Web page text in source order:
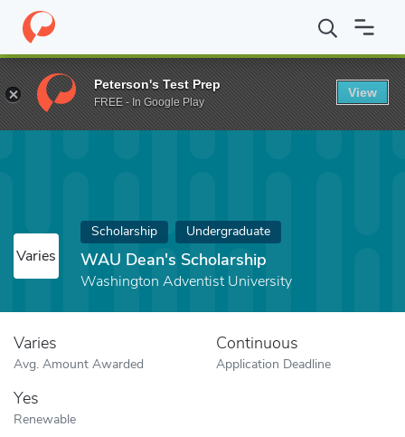
Home Fund WAU Dean's Scholarship
Varies
Scholarship Undergraduate
WAU Dean's Scholarship
Washington Adventist University
Varies
Avg. Amount Awarded
Continuous
Application Deadline
Yes
Renewable
Peterson's Test Prep
FREE - In Google Play
View